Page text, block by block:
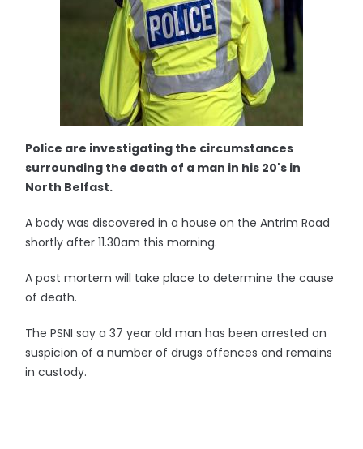
Police are investigating the circumstances
surrounding the death of a man in his 20's in
North Belfast.
A body was discovered in a house on the Antrim Road
shortly after 11.30am this morning.
A post mortem will take place to determine the cause
of death.
The PSNI say a 37 year old man has been arrested on
suspicion of a number of drugs offences and remains
in custody.